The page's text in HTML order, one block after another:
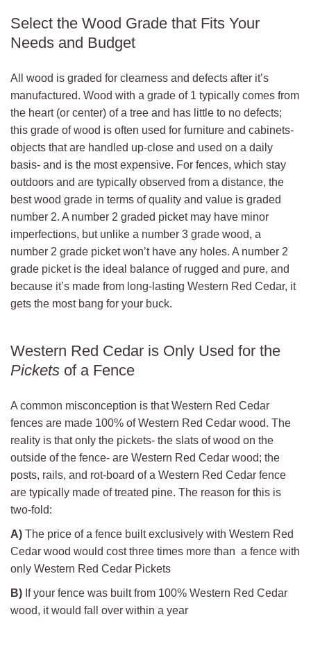
Select the Wood Grade that Fits Your
Needs and Budget
All wood is graded for clearness and defects after it’s
manufactured. Wood with a grade of 1 typically comes from
the heart (or center) of a tree and has little to no defects;
this grade of wood is often used for furniture and cabinets-
objects that are handled up-close and used on a daily
basis- and is the most expensive. For fences, which stay
outdoors and are typically observed from a distance, the
best wood grade in terms of quality and value is graded
number 2. A number 2 graded picket may have minor
imperfections, but unlike a number 3 grade wood, a
number 2 grade picket won’t have any holes. A number 2
grade picket is the ideal balance of rugged and pure, and
because it’s made from long-lasting Western Red Cedar, it
gets the most bang for your buck.
Western Red Cedar is Only Used for the
Pickets of a Fence
A common misconception is that Western Red Cedar
fences are made 100% of Western Red Cedar wood. The
reality is that only the pickets- the slats of wood on the
outside of the fence- are Western Red Cedar wood; the
posts, rails, and rot-board of a Western Red Cedar fence
are typically made of treated pine. The reason for this is
two-fold:
A) The price of a fence built exclusively with Western Red
Cedar wood would cost three times more than a fence with
only Western Red Cedar Pickets
B) If your fence was built from 100% Western Red Cedar
wood, it would fall over within a year